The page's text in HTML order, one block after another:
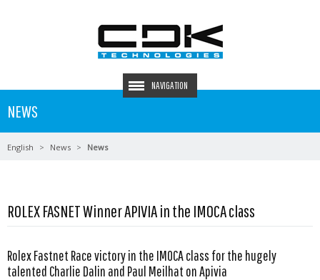
NAVIGATION
NEWS
English News News
ROLEX FASNET Winner APIVIA in the IMOCA class
Rolex Fastnet Race victory in the IMOCA class for the hugely
talented Charlie Dalin and Paul Meilhat on Apivia